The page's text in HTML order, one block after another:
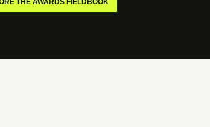
THE AWARDS FIELDBOOK